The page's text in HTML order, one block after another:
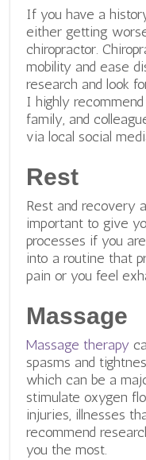
If you have a
either getting
chiropractor.
mobility and ease
research and look
I highly
family, and
via local social
Rest
Rest and recovery
important to give
processes if you
into a routine that
pain or you feel
Massage
Massage therapy
spasms and
which can be a
stimulate oxygen
injuries, illnesses
recommend
you the most.